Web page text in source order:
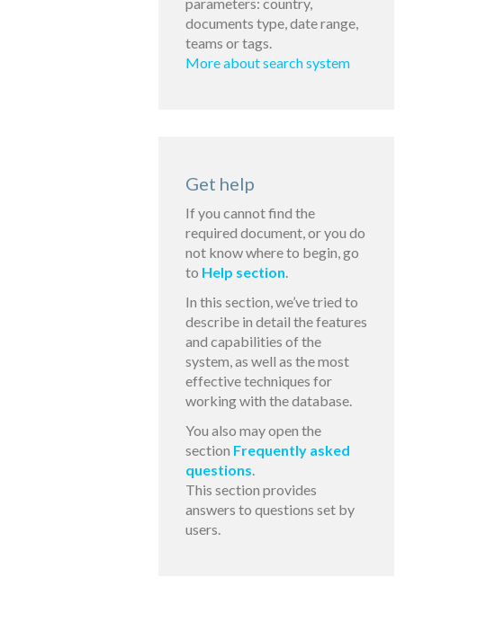
parameters: country,
documents type, date range,
teams or tags.
More about search system
Get help
If you cannot find the
required document, or you do
not know where to begin, go
to Help section.
In this section, we’ve tried to
describe in detail the features
and capabilities of the
system, as well as the most
effective techniques for
working with the database.
You also may open the
section Frequently asked
questions.
This section provides
answers to questions set by
users.